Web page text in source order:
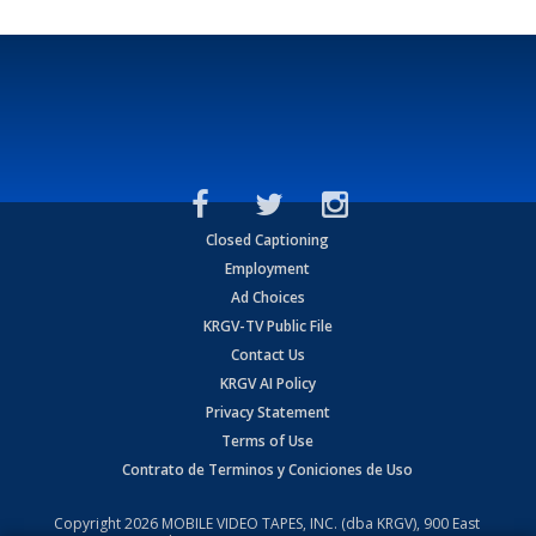
Closed Captioning
Employment
Ad Choices
KRGV-TV Public File
Contact Us
KRGV AI Policy
Privacy Statement
Terms of Use
Contrato de Terminos y Coniciones de Uso
Copyright2026 MOBILE VIDEO TAPES, INC. (dba KRGV), 900 East